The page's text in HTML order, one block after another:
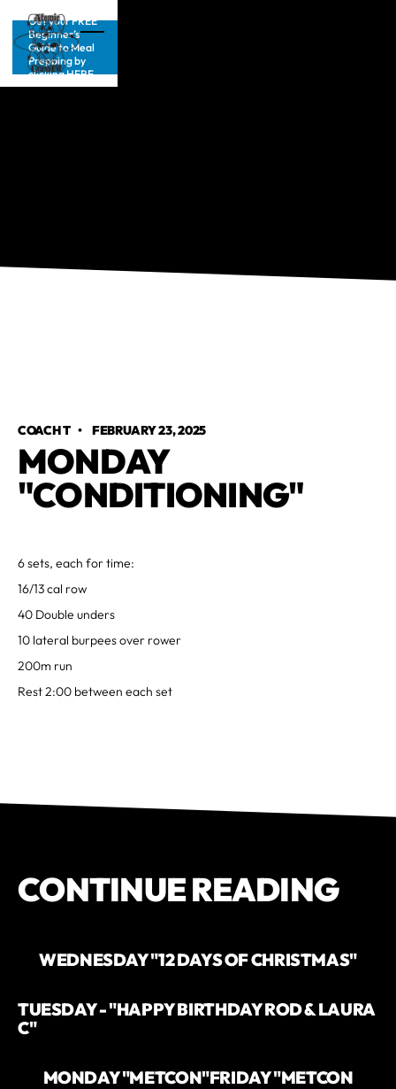
Get your FREE
Beginner’s
Guide to Meal
Prepping by
clicking HERE
COACH T • FEBRUARY 23, 2025
MONDAY
"CONDITIONING"
6 sets, each for time:
16/13 cal row
40 Double unders
10 lateral burpees over rower
200m run
Rest 2:00 between each set
CONTINUE READING
WEDNESDAY "12 DAYS OF CHRISTMAS"
TUESDAY - "HAPPY BIRTHDAY ROD & LAURA
C"
MONDAY "METCON"FRIDAY "METCON